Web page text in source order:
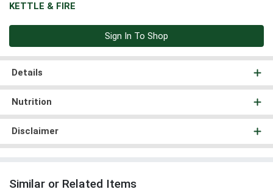
KETTLE & FIRE
Sign In To Shop
Details
Nutrition
Disclaimer
Similar or Related Items